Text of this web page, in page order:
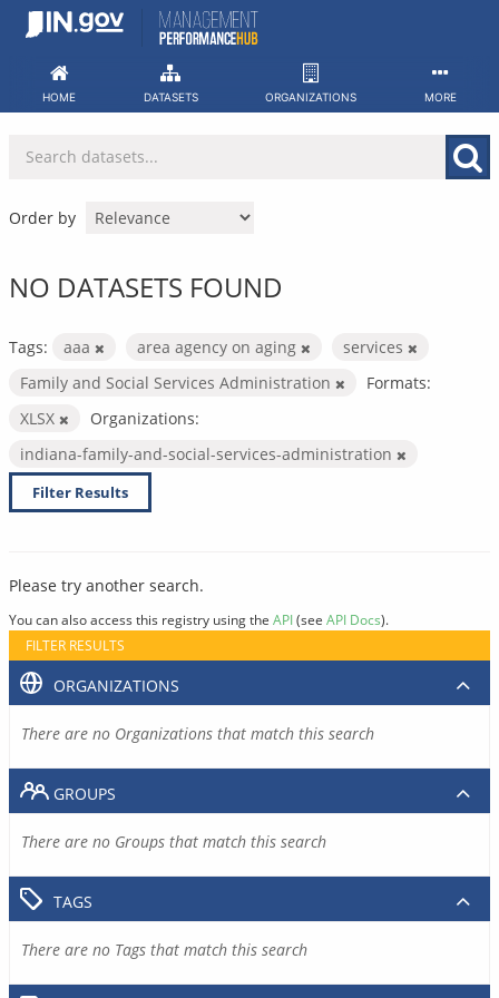
Skip
HOME DATASETS ORGANIZATIONS MORE
Order by
NO DATASETS FOUND
Tags: aaa area agency on aging
services
Family and Social Services Administration
Formats:
XLSX
Organizations:
indiana-family-and-social-services-administration
Filter Results
Please try another search.
You can also access this registry using the API(see API Docs).
FILTER RESULTS
ORGANIZATIONS
There are no Organizations that match this search
GROUPS
There are no Groups that match this search
TAGS
There are no Tags that match this search